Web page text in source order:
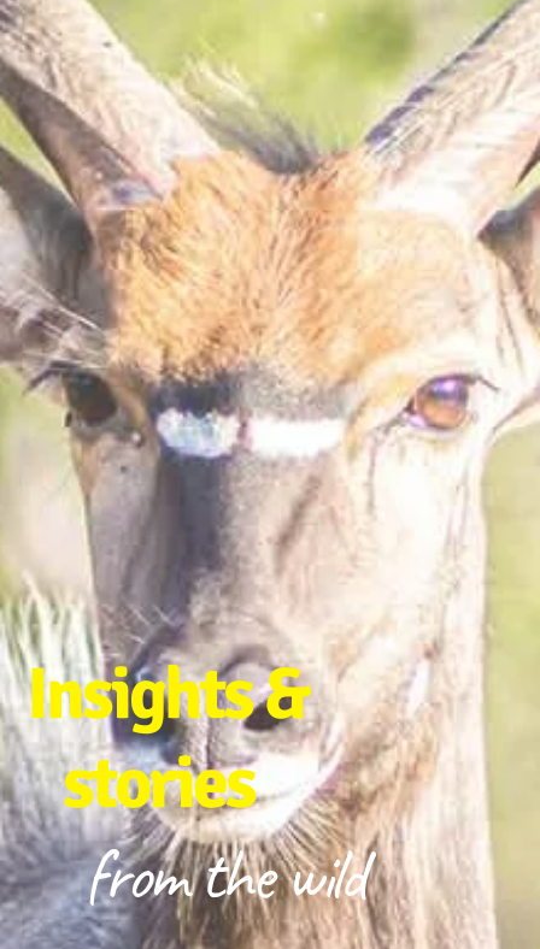
Insights &
stories
from the wild